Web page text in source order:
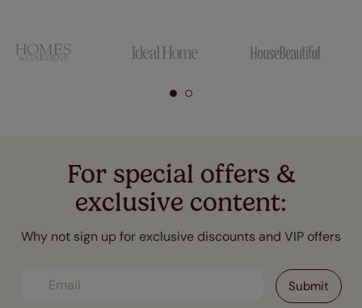
For special offers &
exclusive content:
Why not sign up for exclusive discounts and VIP offers